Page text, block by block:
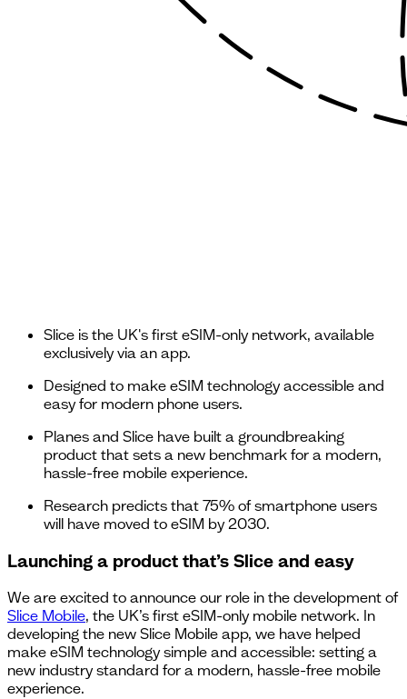
Slice is the UK's first eSIM-only network, available
exclusively via an app.
Designed to make eSIM technology accessible and
easy for modern phone users.
Planes and Slice have built a groundbreaking
product that sets a new benchmark for a modern,
hassle-free mobile experience.
Research predicts that 75% of smartphone users
will have moved to eSIM by 2030.
Launching a product that’s Slice and easy
We are excited to announce our role in the development of
Slice Mobile, the UK’s first eSIM-only mobile network. In
developing the new Slice Mobile app, we have helped
make eSIM technology simple and accessible: setting a
new industry standard for a modern, hassle-free mobile
experience.